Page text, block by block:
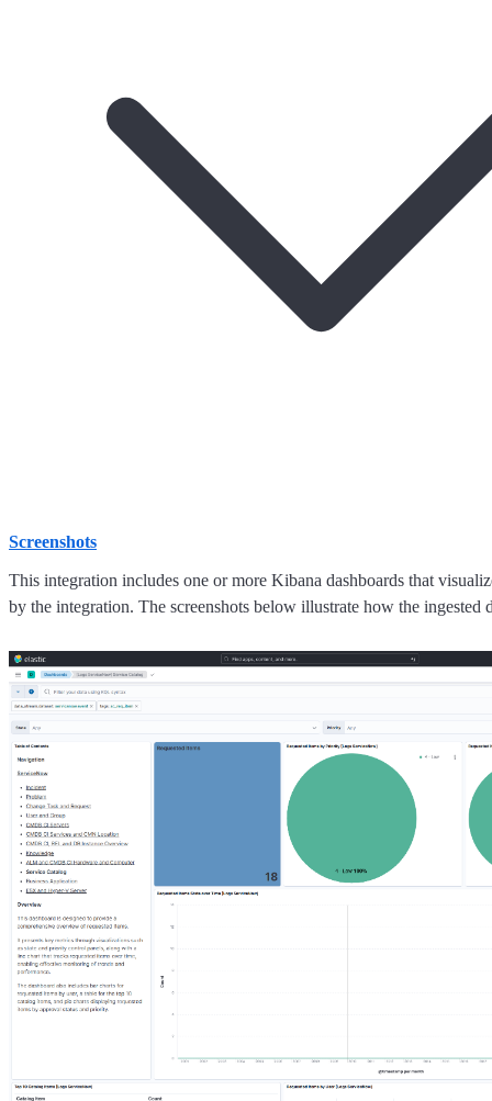
Screenshots
This integration includes one or more Kibana dashboards that
by the integration. The screenshots below illustrate how the ingested